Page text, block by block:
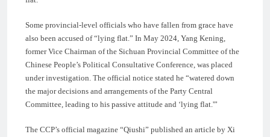
Some provincial-level officials who have fallen from grace have
also been accused of “lying flat.” In May 2024, Yang Kening,
former Vice Chairman of the Sichuan Provincial Committee of the
Chinese People’s Political Consultative Conference, was placed
under investigation. The official notice stated he “watered down
the major decisions and arrangements of the Party Central
Committee, leading to his passive attitude and ‘lying flat.'”
The CCP’s official magazine “Qiushi” published an article by Xi